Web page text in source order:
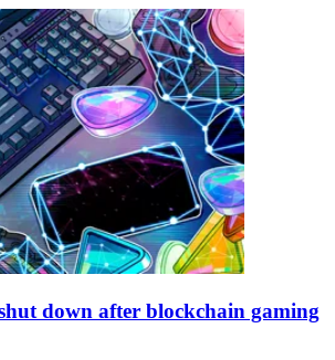
down after blockchain gaming